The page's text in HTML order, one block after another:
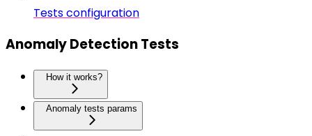
Tests configuration
Anomaly Detection Tests
How it works?
Anomaly tests params